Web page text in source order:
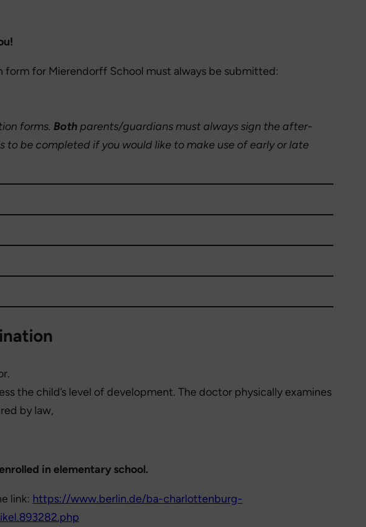
for Mierendorff School must always be submitted:
forms. Bothparents/guardians must always sign the after-
be completed if you would like to make use of early or late
the child’s level of development. The doctor physically examines
by law,
in elementary school.
link: https://www.berlin.de/ba-charlottenburg-